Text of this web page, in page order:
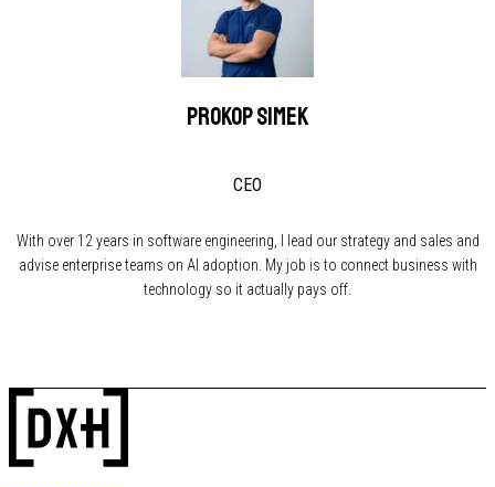
Prokop Simek
CEO
With over 12 years in software engineering, I lead our strategy and sales and
advise enterprise teams on AI adoption. My job is to connect business with
technology so it actually pays off.